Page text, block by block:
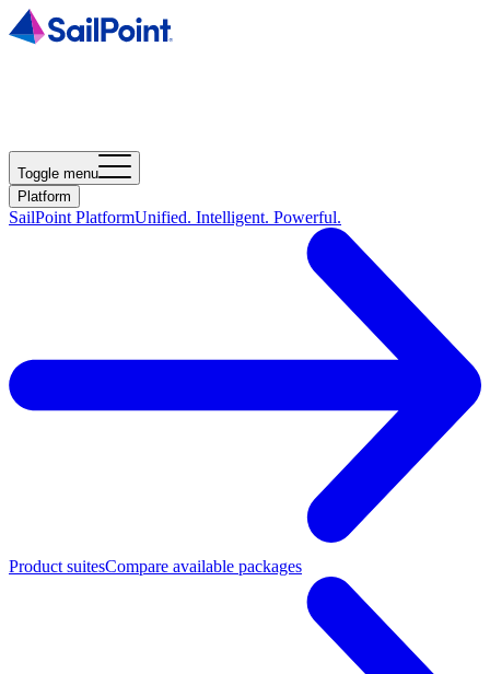
Toggle menu
Platform
SailPoint PlatformUnified. Intelligent. Powerful.
Product suitesCompare available packages